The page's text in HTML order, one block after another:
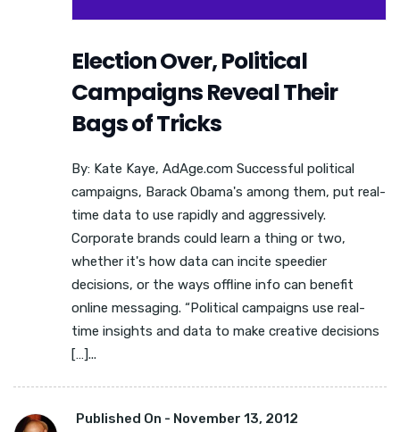
Election Over, Political
Campaigns Reveal Their
Bags of Tricks
By: Kate Kaye, AdAge.com Successful political
campaigns, Barack Obama's among them, put real-
time data to use rapidly and aggressively.
Corporate brands could learn a thing or two,
whether it's how data can incite speedier
decisions, or the ways offline info can benefit
online messaging. “Political campaigns use real-
time insights and data to make creative decisions
[…]...
Published On - November 13, 2012